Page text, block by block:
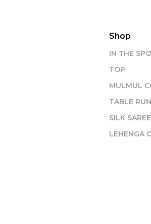
Shop
IN THE
TOP
MULMUL
TABLE
SILK
LEHENGA